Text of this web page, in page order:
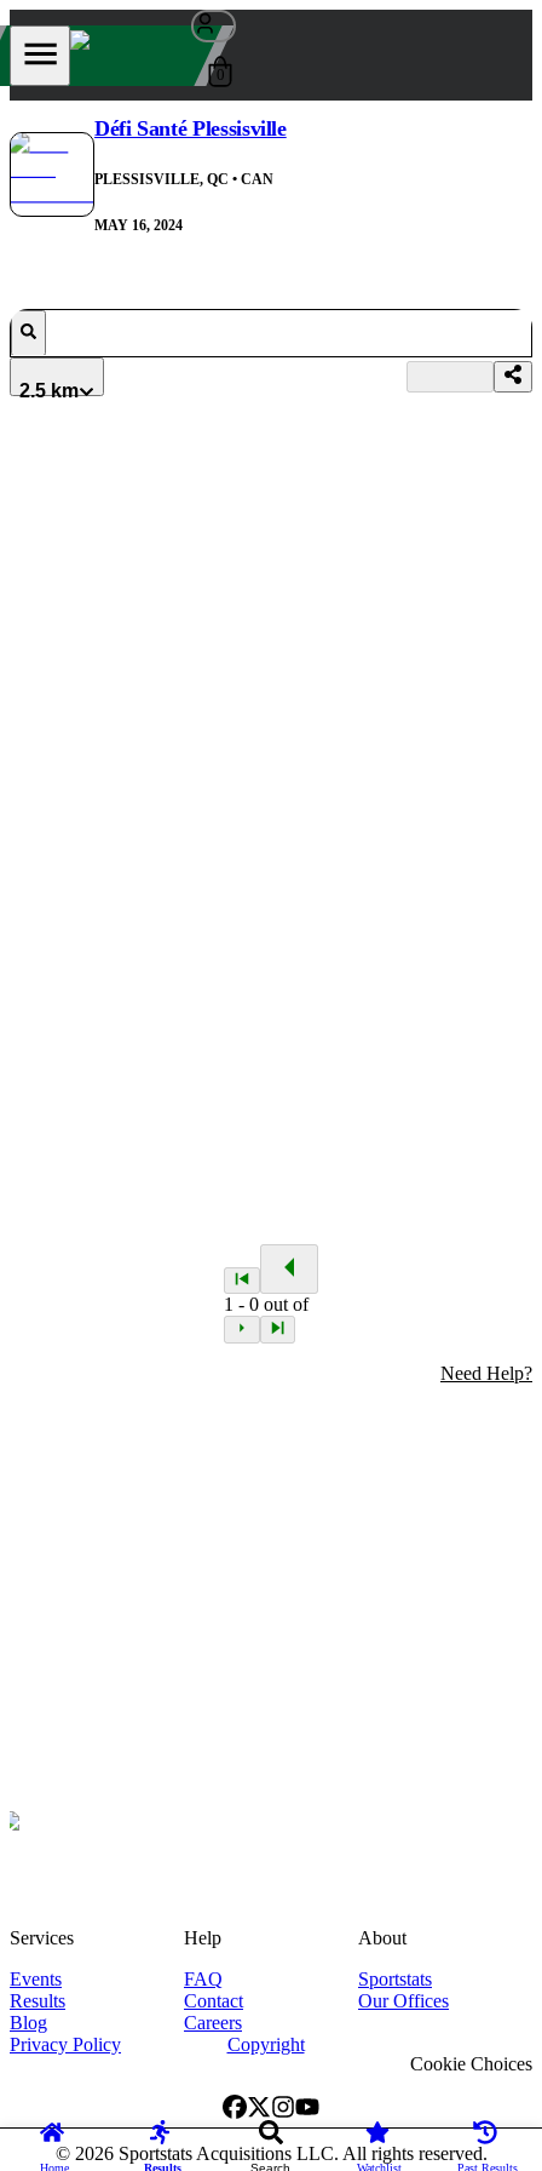
0
Défi Santé Plessisville
PLESSISVILLE, QC • CAN
MAY 16, 2024
2.5 km
1 -0 out of
Need Help?
Home Results Search Watchlist Past Results
Services
Events
Results
Blog
Help
FAQ
Contact
Careers
About
Sportstats
Our Offices
Privacy Policy
Copyright
Cookie Choices
© 2026Sportstats Acquisitions LLC. All rights reserved.